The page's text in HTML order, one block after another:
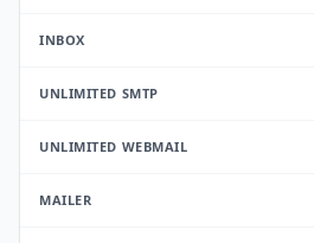
INBOX
UNLIMITED SMTP
UNLIMITED WEBMAIL
MAILER